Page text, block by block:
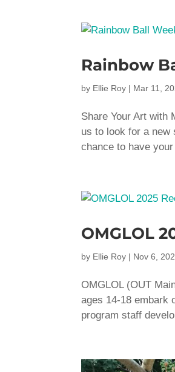
Rainbow
by Ellie Roy | Mar 11,
Share Your Art with
us to look for a new
chance to have
OMGLOL
by Ellie Roy | Nov 6,
OMGLOL (OUT
ages 14-18 embark
program staff